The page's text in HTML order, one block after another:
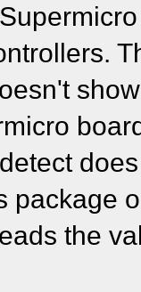
package
the